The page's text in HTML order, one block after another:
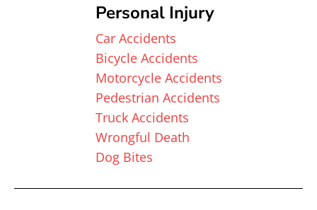
Personal Injury
Car Accidents
Bicycle Accidents
Motorcycle Accidents
Pedestrian Accidents
Truck Accidents
Wrongful Death
Dog Bites